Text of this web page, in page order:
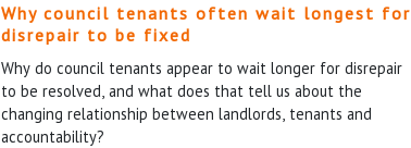
Why council tenants often wait longest for
disrepair to be fixed
Why do council tenants appear to wait longer for disrepair
to be resolved, and what does that tell us about the
changing relationship between landlords, tenants and
accountability?